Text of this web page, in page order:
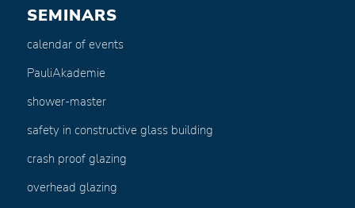
SEMINARS
calendar of events
PauliAkademie
shower-master
safety in constructive glass building
crash proof glazing
overhead glazing